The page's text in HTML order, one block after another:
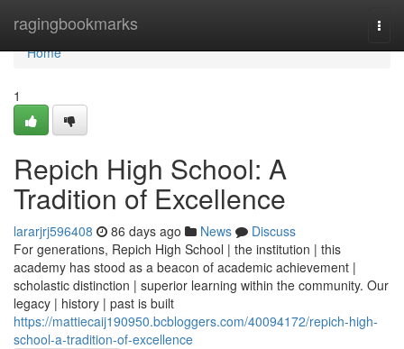
ragingbookmarks
Home
Home
1
Repich High School: A
Tradition of Excellence
lararjrj596408 86 days ago News
Discuss
For generations, Repich High School | the institution | this
academy has stood as a beacon of academic achievement |
scholastic distinction | superior learning within the community. Our
legacy | history | past is built
https://mattiecaij190950.bcbloggers.com/40094172/repich-high-
school-a-tradition-of-excellence